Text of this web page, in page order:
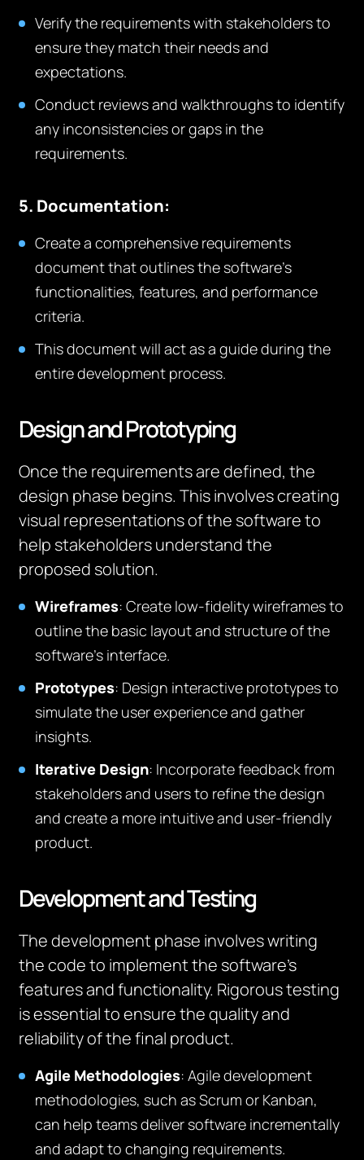
Verify the requirements with stakeholders to
ensure they match their needs and
expectations.
Conduct reviews and walkthroughs to identify
any inconsistencies or gaps in the
requirements.
5. Documentation:
Create a comprehensive requirements
document that outlines the software’s
functionalities, features, and performance
criteria.
This document will act as a guide during the
entire development process.
Design and Prototyping
Once the requirements are defined, the
design phase begins. This involves creating
visual representations of the software to
help stakeholders understand the
proposed solution.
Wireframes: Create low-fidelity wireframes to
outline the basic layout and structure of the
software’s interface.
Prototypes: Design interactive prototypes to
simulate the user experience and gather
insights.
Iterative Design: Incorporate feedback from
stakeholders and users to refine the design
and create a more intuitive and user-friendly
product.
Development and Testing
The development phase involves writing
the code to implement the software’s
features and functionality. Rigorous testing
is essential to ensure the quality and
reliability of the final product.
Agile Methodologies: Agile development
methodologies, such as Scrum or Kanban,
can help teams deliver software incrementally
and adapt to changing requirements.